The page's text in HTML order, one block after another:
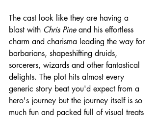
The cast look like they are having a
blast with Chris Pine and his effortless
charm and charisma leading the way for
barbarians, shapeshifting druids,
sorcerers, wizards and other fantastical
delights. The plot hits almost every
generic story beat you'd expect from a
hero's journey but the journey itself is so
much fun and packed full of visual treats